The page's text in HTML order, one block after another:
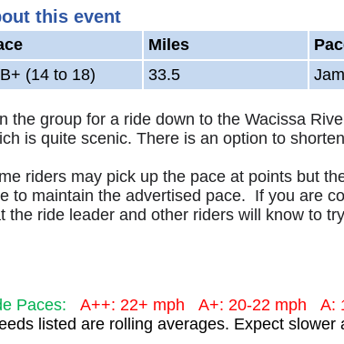
this event
Miles
(14 to 18)
33.5
the group for a ride down to the Wacissa
is quite scenic. There is an option to
riders may pick up the pace at points but
to maintain the advertised pace. If you are
the ride leader and other riders will know to
Paces: A++: 22+ mph A+: 20-22 mph A:
listed are rolling averages. Expect